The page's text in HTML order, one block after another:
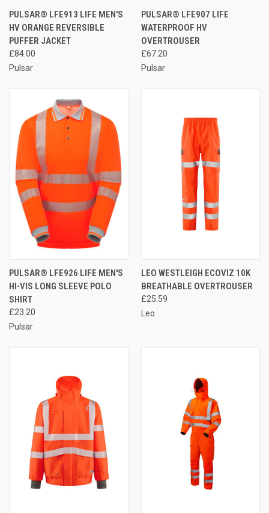
PULSAR® LFE913 LIFE MEN'S
HV ORANGE REVERSIBLE
PUFFER JACKET
£84.00
Pulsar
PULSAR® LFE907 LIFE
WATERPROOF HV
OVERTROUSER
£67.20
Pulsar
PULSAR® LFE926 LIFE MEN'S
HI-VIS LONG SLEEVE POLO
SHIRT
£23.20
Pulsar
LEO WESTLEIGH ECOVIZ 10K
BREATHABLE OVERTROUSER
£25.59
Leo